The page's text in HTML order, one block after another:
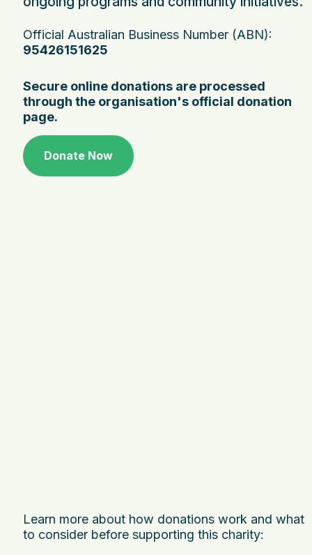
Official Australian Business Number (ABN):
95426151625
Secure online donations are processed
through the organisation's official donation
page.
Donate Now
Learn more about how donations work and what
to consider before supporting this charity: